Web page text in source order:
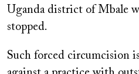
Uganda district of Mbale
stopped.
Such forced circumcision